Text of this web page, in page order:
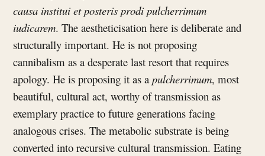
causa institui et posteris prodi pulcherrimum
iudicarem. The aestheticisation here is deliberate and
structurally important. He is not proposing
cannibalism as a desperate last resort that requires
apology. He is proposing it as apulcherrimum, most
beautiful, cultural act, worthy of transmission as
exemplary practice to future generations facing
analogous crises. The metabolic substrate is being
converted into recursive cultural transmission. Eating